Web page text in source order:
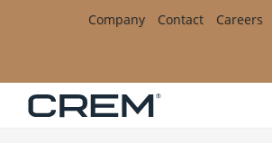
Skip to Region Selector, the current
Skip to Language Selector, the current
Company Contact Careers
Automatic